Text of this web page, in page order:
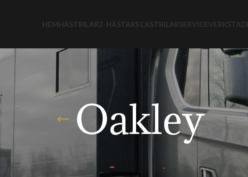
HEMHÄSTBILAR2-HÄSTARS LASTBILARSERVICEVERKSTAD
Oakley